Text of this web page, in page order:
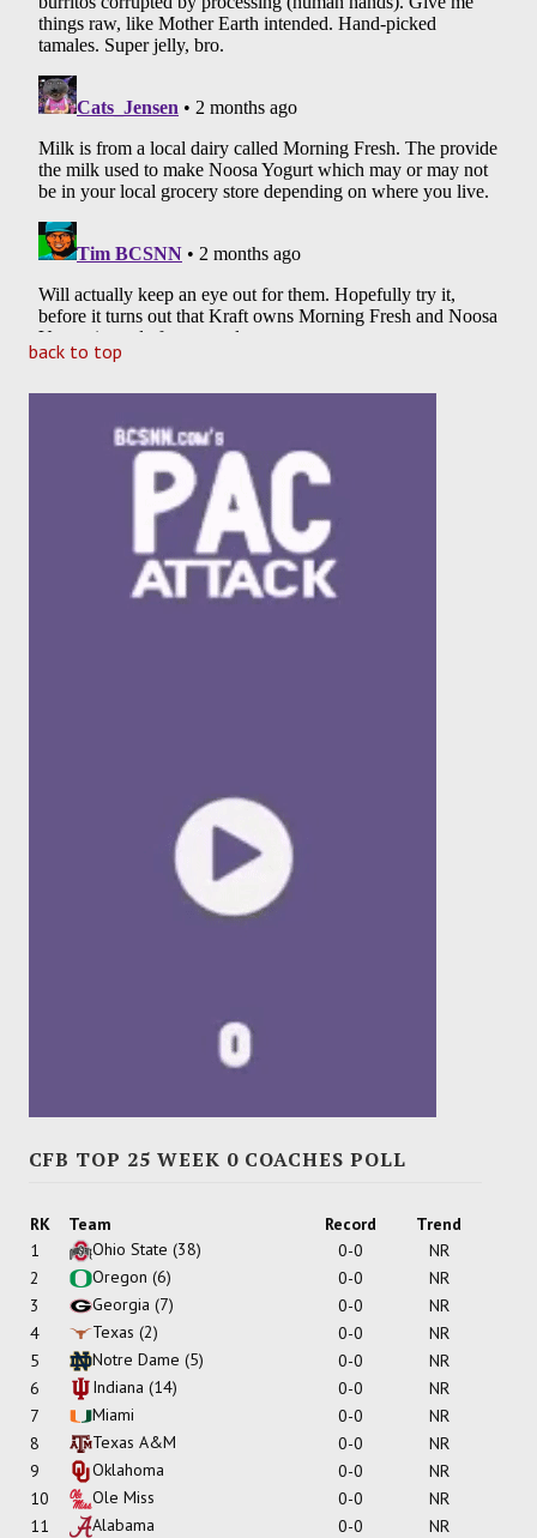
back to top
CFB TOP 25 WEEK 0 COACHES POLL
RK Team Record
Trend
1
Ohio State (38) 0-0
NR
2
Oregon (6) 0-0
NR
3
Georgia (7) 0-0
NR
4
Texas (2) 0-0
NR
5
Notre Dame (5) 0-0
NR
6
Indiana (14) 0-0
NR
7
Miami 0-0
NR
8
Texas A&M 0-0
NR
9
Oklahoma 0-0
NR
10
Ole Miss 0-0
NR
11
Alabama 0-0
NR